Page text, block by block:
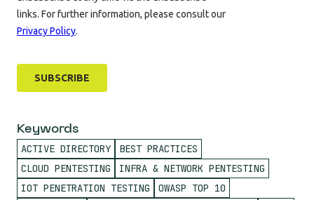
Keywords
ACTIVE DIRECTORY
BEST PRACTICES
CLOUD PENTESTING
INFRA & NETWORK PENTESTING
IOT PENETRATION TESTING
OWASP TOP 10